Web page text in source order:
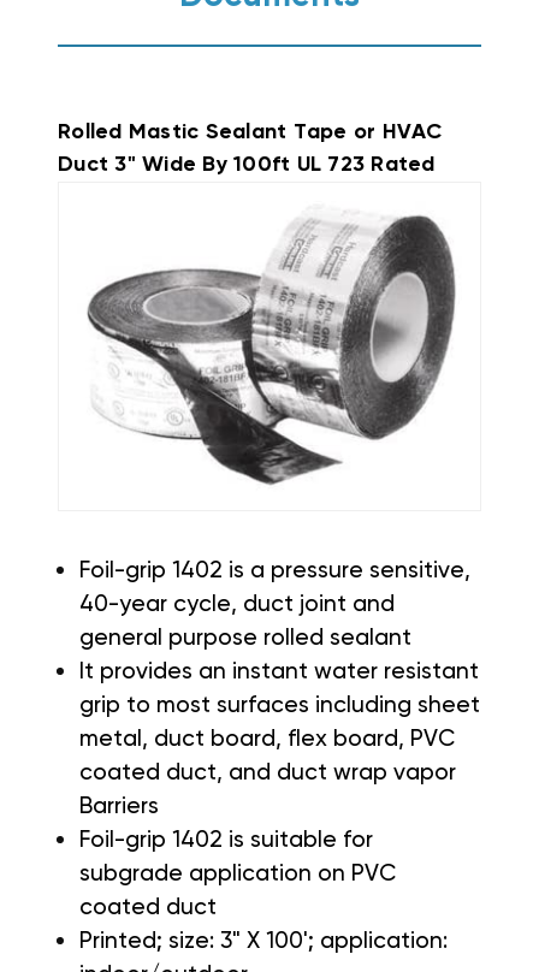
Rolled Mastic Sealant Tape or HVAC
Duct 3" Wide By 100ft UL 723 Rated
Foil-grip 1402 is a pressure sensitive,
40-year cycle, duct joint and
general purpose rolled sealant
It provides an instant water resistant
grip to most surfaces including sheet
metal, duct board, flex board, PVC
coated duct, and duct wrap vapor
Barriers
Foil-grip 1402 is suitable for
subgrade application on PVC
coated duct
Printed; size: 3" X 100'; application: